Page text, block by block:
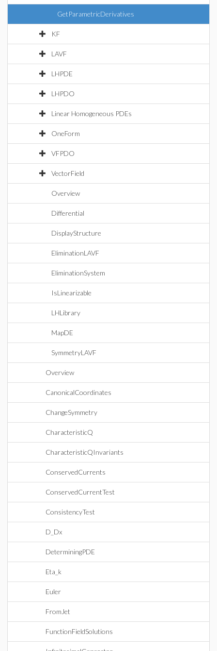
GetParametricDerivatives
KF
LAVF
LHPDE
LHPDO
Linear Homogeneous PDEs
OneForm
VFPDO
VectorField
Overview
Differential
DisplayStructure
EliminationLAVF
EliminationSystem
IsLinearizable
LHLibrary
MapDE
SymmetryLAVF
Overview
CanonicalCoordinates
ChangeSymmetry
CharacteristicQ
CharacteristicQInvariants
ConservedCurrents
ConservedCurrentTest
ConsistencyTest
D_Dx
DeterminingPDE
Eta_k
Euler
FromJet
FunctionFieldSolutions